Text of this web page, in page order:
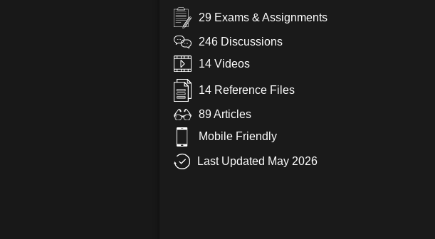
29 Exams & Assignments
246 Discussions
14 Videos
14 Reference Files
89 Articles
Mobile Friendly
Last Updated May 2026